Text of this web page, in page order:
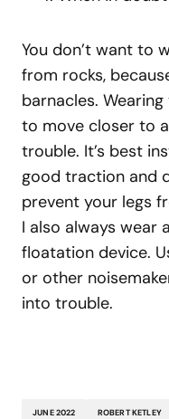
You don’t want to
from rocks,
barnacles.
to move closer to
trouble. It’s best
good traction and
prevent your legs
I also always wear
floatation device.
or other
into trouble.
JUNE 2022 ROBERT KETLEY